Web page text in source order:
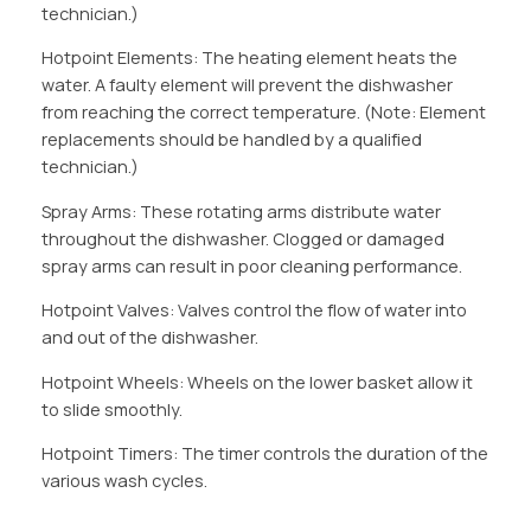
technician.)
Hotpoint Elements: The heating element heats the
water. A faulty element will prevent the dishwasher
from reaching the correct temperature. (Note: Element
replacements should be handled by a qualified
technician.)
Spray Arms: These rotating arms distribute water
throughout the dishwasher. Clogged or damaged
spray arms can result in poor cleaning performance.
Hotpoint Valves: Valves control the flow of water into
and out of the dishwasher.
Hotpoint Wheels: Wheels on the lower basket allow it
to slide smoothly.
Hotpoint Timers: The timer controls the duration of the
various wash cycles.